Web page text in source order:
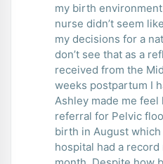
my birth
nurse didn’t seem
my decisions for a
don’t see that as a
received from the
weeks postpartum I
Ashley made me feel
referral for Pelvic
birth in August
hospital had a